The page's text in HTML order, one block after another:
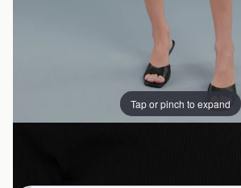
Tap or pinch to expand
Tap or pinch to expand